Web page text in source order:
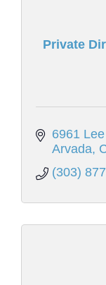
Private
6961
Arvada
(303)